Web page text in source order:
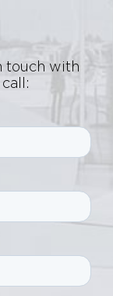
touch with